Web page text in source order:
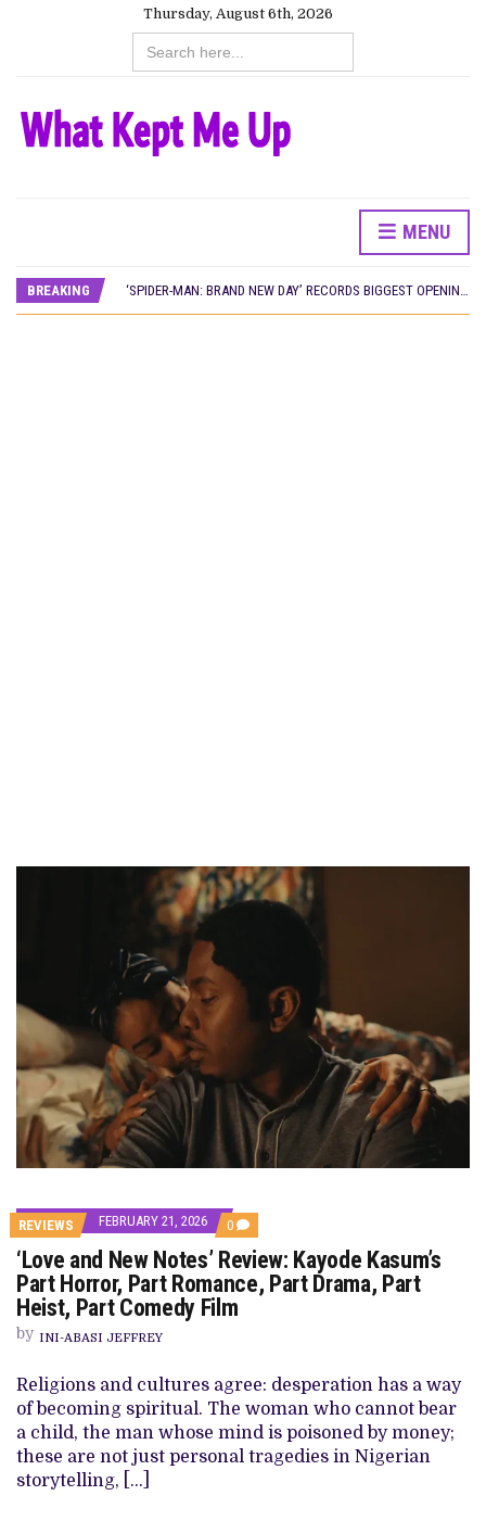
Thursday, August 6th, 2026
Search
for:
MENU
BREAKING
‘SPIDER-MAN: BRAND NEW DAY’ RECORDS BIGGEST OPENING WEEKEND IN WEST AFRICAN BOX OFFICE HISTORY
THE NIGERIAN OFFICIAL SELECTION COMMITTEE OPENS SUBMISSIONS FOR 99TH OSCARS (IMPORTANT DATES)
REVIEWS FEBRUARY 21, 2026 0 COMMENTS
ON
‘LOVE
AND
NEW
NOTES’
HORROR,
PART
ROMANCE,
PART
DRAMA,
‘Love and New Notes’ Review: Kayode Kasum’s
Part Horror, Part Romance, Part Drama, Part
Heist, Part Comedy Film
by INI-ABASI JEFFREY
Religions and cultures agree: desperation has a way
of becoming spiritual. The woman who cannot bear
a child, the man whose mind is poisoned by money;
these are not just personal tragedies in Nigerian
storytelling, […]